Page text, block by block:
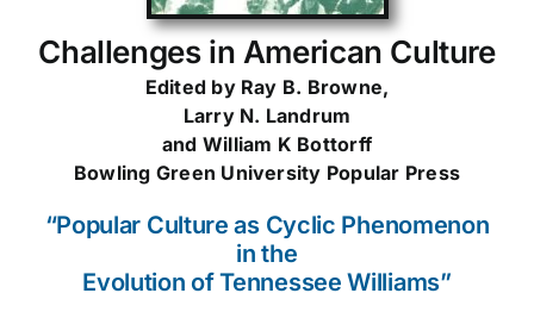
Challenges in American Culture
Edited by Ray B. Browne,
Larry N. Landrum
and William K Bottorff
Bowling Green University Popular Press
“Popular Culture as Cyclic Phenomenon
in the
Evolution of Tennessee Williams”